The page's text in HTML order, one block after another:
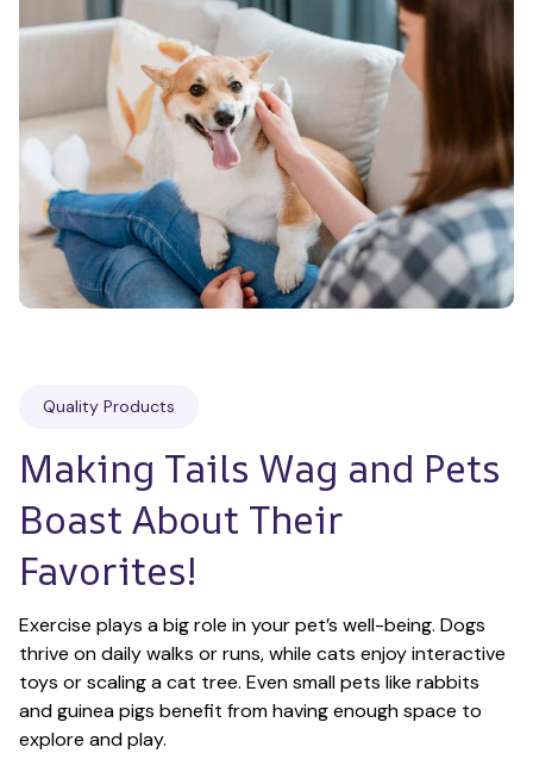
Quality Products
Making Tails Wag and Pets
Boast About Their
Favorites!
Exercise plays a big role in your pet’s well-being. Dogs
thrive on daily walks or runs, while cats enjoy interactive
toys or scaling a cat tree. Even small pets like rabbits
and guinea pigs benefit from having enough space to
explore and play.